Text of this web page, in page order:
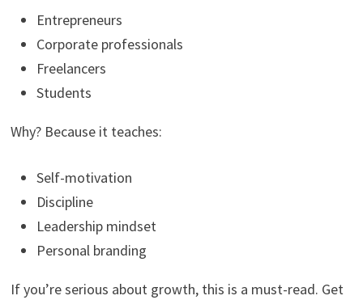
Entrepreneurs
Corporate professionals
Freelancers
Students
Why? Because it teaches:
Self-motivation
Discipline
Leadership mindset
Personal branding
If you’re serious about growth, this is a must-read. Get